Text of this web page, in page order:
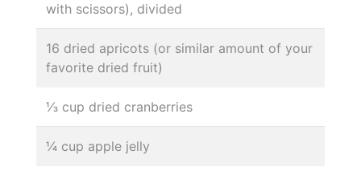
with scissors), divided
16 dried apricots (or similar amount of your
favorite dried fruit)
⅓ cup dried cranberries
¼ cup apple jelly